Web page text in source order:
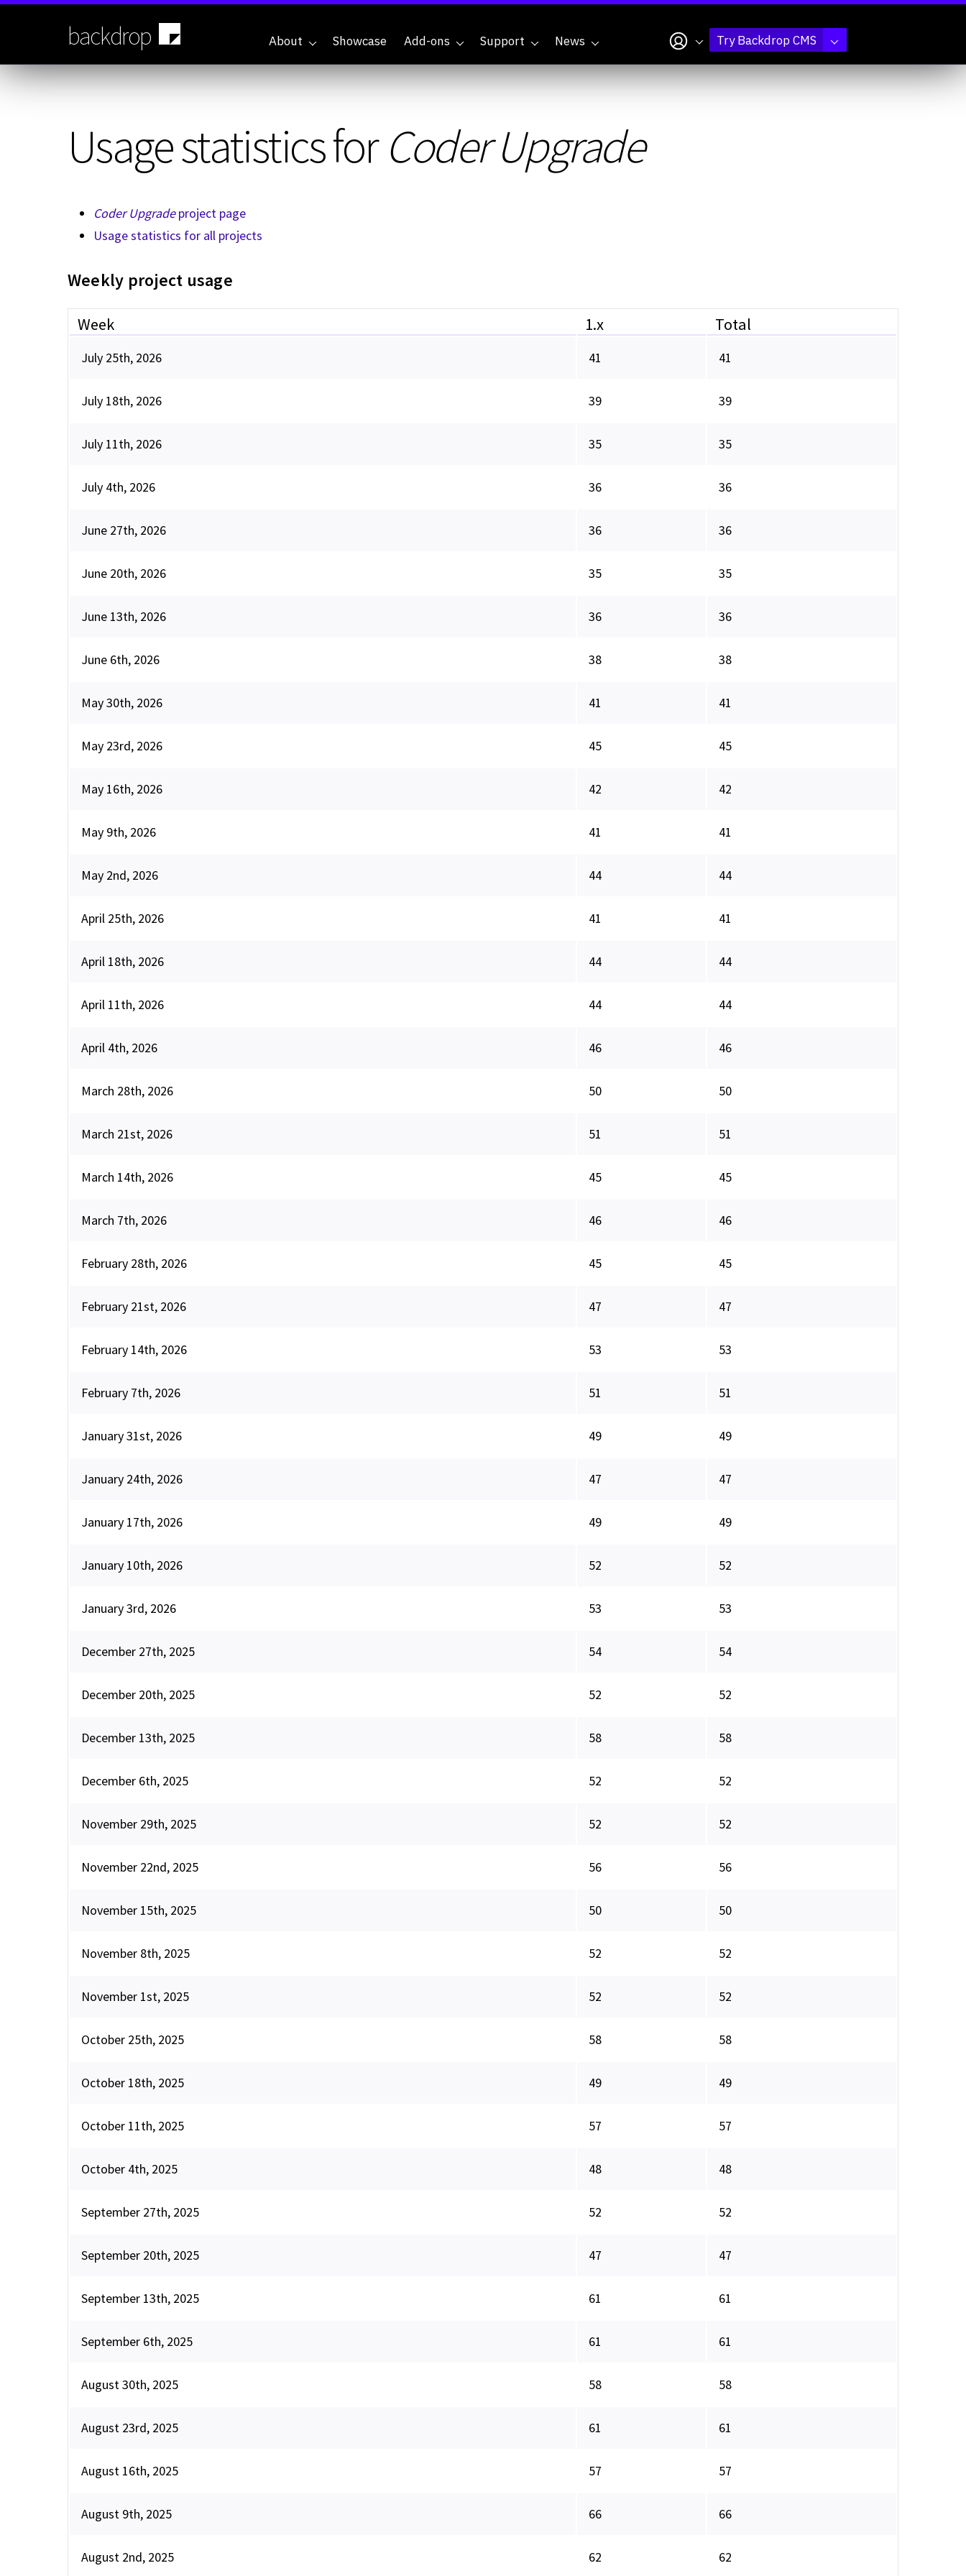
Skip
backdrop About Showcase Add-ons Support News My accountTry Backdrop CMS
Usage statistics forCoder Upgrade
Coder Upgradeproject page
Usage statistics for all projects
Weekly project usage
Week 1.x Total
July 25th, 2026 41 41
July 18th, 2026 39 39
July 11th, 2026 35 35
July 4th, 2026 36 36
June 27th, 2026 36 36
June 20th, 2026 35 35
June 13th, 2026 36 36
June 6th, 2026 38 38
May 30th, 2026 41 41
May 23rd, 2026 45 45
May 16th, 2026 42 42
May 9th, 2026 41 41
May 2nd, 2026 44 44
April 25th, 2026 41 41
April 18th, 2026 44 44
April 11th, 2026 44 44
April 4th, 2026 46 46
March 28th, 2026 50 50
March 21st, 2026 51 51
March 14th, 2026 45 45
March 7th, 2026 46 46
February 28th, 2026 45 45
February 21st, 2026 47 47
February 14th, 2026 53 53
February 7th, 2026 51 51
January 31st, 2026 49 49
January 24th, 2026 47 47
January 17th, 2026 49 49
January 10th, 2026 52 52
January 3rd, 2026 53 53
December 27th, 2025 54 54
December 20th, 2025 52 52
December 13th, 2025 58 58
December 6th, 2025 52 52
November 29th, 2025 52 52
November 22nd, 2025 56 56
November 15th, 2025 50 50
November 8th, 2025 52 52
November 1st, 2025 52 52
October 25th, 2025 58 58
October 18th, 2025 49 49
October 11th, 2025 57 57
October 4th, 2025 48 48
September 27th, 2025 52 52
September 20th, 2025 47 47
September 13th, 2025 61 61
September 6th, 2025 61 61
August 30th, 2025 58 58
August 23rd, 2025 61 61
August 16th, 2025 57 57
August 9th, 2025 66 66
August 2nd, 2025 62 62